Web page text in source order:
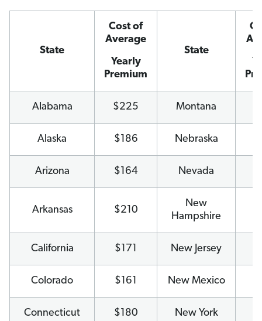
State
Cost of
Average
Yearly
Premium
State
Alabama $225 Montana
Alaska $186 Nebraska
Arizona $164 Nevada
Arkansas $210
New
Hampshire
California $171 New Jersey
Colorado $161 New Mexico
Connecticut $180 New York